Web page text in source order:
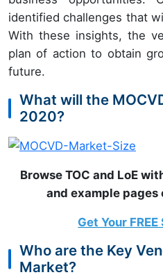
identified challenges that
With these insights, the
plan of action to obtain
future.
What will the
2020?
Browse TOC and LoE
and example pages
Get Your
Who are the Key
Market?